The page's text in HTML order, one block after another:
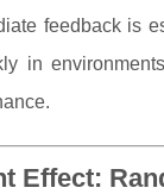
feedback is
in
Effect: